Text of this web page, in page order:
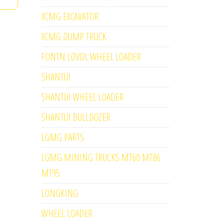
XCMG EXCAVATOR
XCMG DUMP TRUCK
FONTN LOVOL WHEEL LOADER
SHANTUI
SHANTUI WHEEL LOADER
SHANTUI BULLDOZER
LGMG PARTS
LGMG MINING TRUCKS MT60 MT86
MT95
LONGKING
WHEEL LOADER